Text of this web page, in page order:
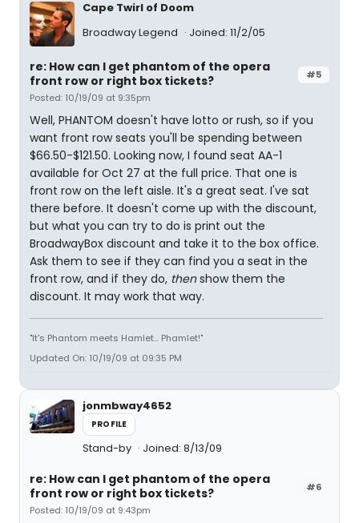
Cape Twirl of Doom
Broadway Legend
Joined: 11/2/05
#5
re: How can I get phantom of the opera
front row or right box tickets?
Posted: 10/19/09 at 9:35pm
Well, PHANTOM doesn't have lotto or rush, so if you
want front row seats you'll be spending between
$66.50-$121.50. Looking now, I found seat AA-1
available for Oct 27 at the full price. That one is
front row on the left aisle. It's a great seat. I've sat
there before. It doesn't come up with the discount,
but what you can try to do is print out the
BroadwayBox discount and take it to the box office.
Ask them to see if they can find you a seat in the
front row, and if they do, thenshow them the
discount. It may work that way.
"It's Phantom meets Hamlet... Phamlet!"
Updated On: 10/19/09 at 09:35 PM
jonmbway4652
PROFILE
Stand-by Joined: 8/13/09
#6
re: How can I get phantom of the opera
front row or right box tickets?
Posted: 10/19/09 at 9:43pm